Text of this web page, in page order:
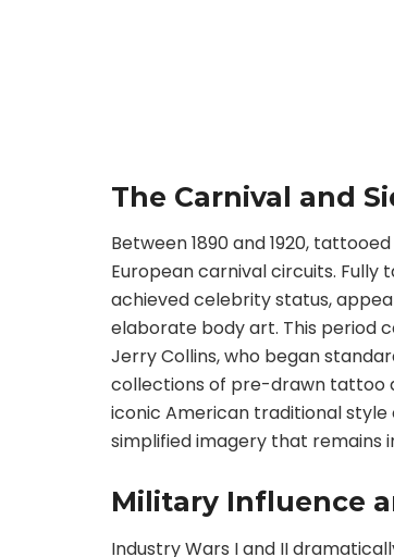
The Carnival and
Between 1890 and 1920,
European carnival circuits.
achieved celebrity status,
elaborate body art. This period
Jerry Collins, who began
collections of pre-drawn tattoo
iconic American traditional
simplified imagery that remains
Military Influence
Industry Wars I and II